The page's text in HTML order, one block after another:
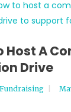
Host A
Drive
Fundraising